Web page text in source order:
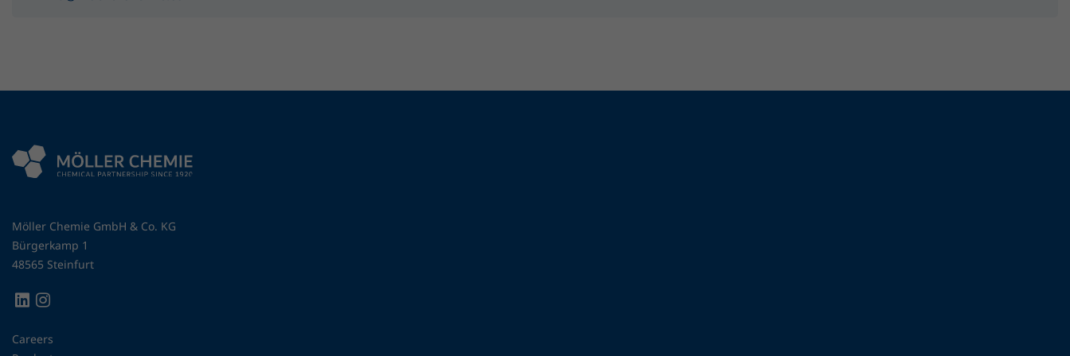
Möller Chemie GmbH & Co. KG
Bürgerkamp 1
48565 Steinfurt
Careers